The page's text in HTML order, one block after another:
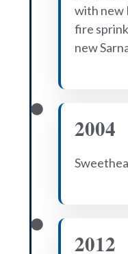
with new
fire
new
2004
2012